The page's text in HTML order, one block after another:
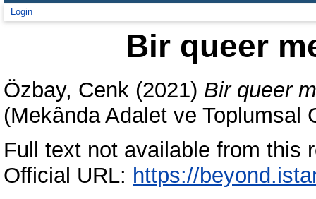
Login
Bir queer
Özbay, Cenk (2021) Bir queer
(Mekânda Adalet ve Toplumsal
Full text not available from this
Official URL: https://